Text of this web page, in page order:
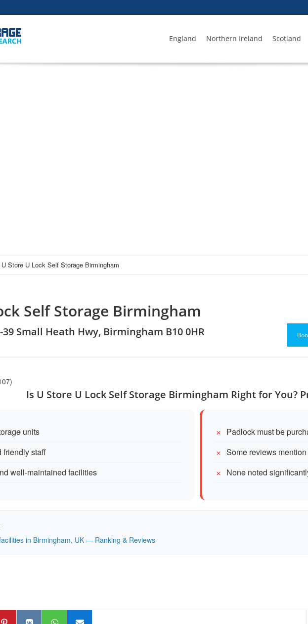
England Northern Ireland Scotland
U Store U Lock Self Storage Birmingham
Self Storage Birmingham
Small Heath Hwy, Birmingham B10 0HR
Is U Store U Lock Self Storage Birmingham Right for You?
units
friendly staff
well-maintained facilities
Padlock must be
Some reviews
None noted
in Birmingham, UK — Ranking & Reviews